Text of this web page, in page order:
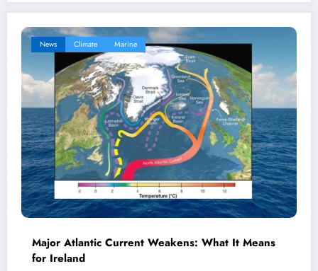
News Climate Marine
Major Atlantic Current Weakens: What It Means
for Ireland